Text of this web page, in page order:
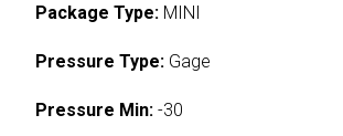
Package Type: MINI
Pressure Type: Gage
Pressure Min: -30